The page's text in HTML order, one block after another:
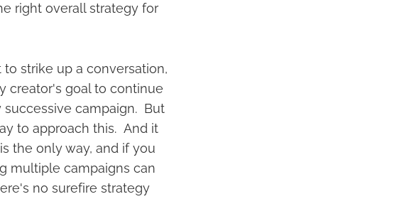
right overall strategy for
strike up a conversation,
creator's goal to continue
successive campaign. But
to approach this. And it
the only way, and if you
multiple campaigns can
no surefire strategy